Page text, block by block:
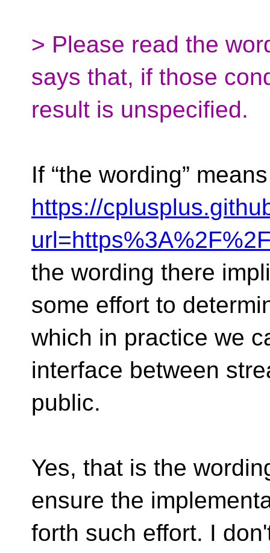
> Please read the
says that, if those
result is unspecified.
If “the wording”
https://
the wording there
some effort to
which in practice we
interface between
public.
Yes, that is the
ensure the
forth such effort. I